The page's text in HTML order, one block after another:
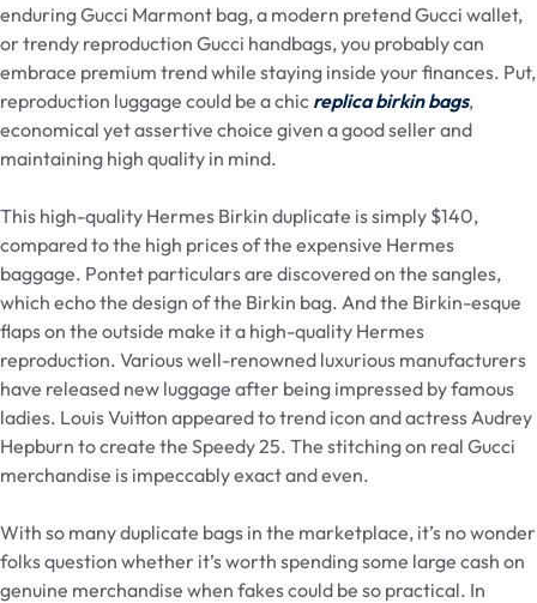
enduring Gucci Marmont bag, a modern pretend Gucci wallet,
or trendy reproduction Gucci handbags, you probably can
embrace premium trend while staying inside your finances. Put,
reproduction luggage could be a chic replica birkin bags,
economical yet assertive choice given a good seller and
maintaining high quality in mind.
This high-quality Hermes Birkin duplicate is simply $140,
compared to the high prices of the expensive Hermes
baggage. Pontet particulars are discovered on the sangles,
which echo the design of the Birkin bag. And the Birkin-esque
flaps on the outside make it a high-quality Hermes
reproduction. Various well-renowned luxurious manufacturers
have released new luggage after being impressed by famous
ladies. Louis Vuitton appeared to trend icon and actress Audrey
Hepburn to create the Speedy 25. The stitching on real Gucci
merchandise is impeccably exact and even.
With so many duplicate bags in the marketplace, it’s no wonder
folks question whether it’s worth spending some large cash on
genuine merchandise when fakes could be so practical. In